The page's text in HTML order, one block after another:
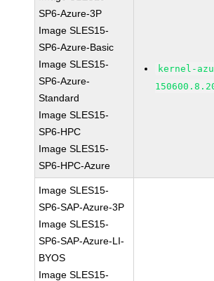
SP6-Azure-3P
Image SLES15-
SP6-Azure-Basic
Image SLES15-
SP6-Azure-
Standard
Image SLES15-
SP6-HPC
Image SLES15-
SP6-HPC-Azure
kernel-
Image SLES15-
SP6-SAP-Azure-3P
Image SLES15-
SP6-SAP-Azure-LI-
BYOS
Image SLES15-